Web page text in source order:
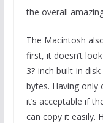
the overall
The Macintosh
first, it doesn’t
3?-inch built-in
bytes. Having only
it’s acceptable if
can copy it easily.